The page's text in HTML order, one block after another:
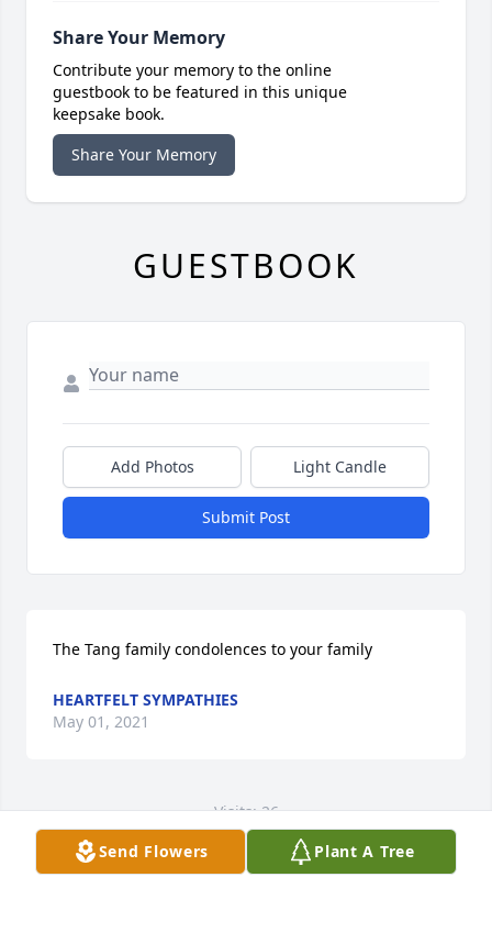
Send Flowers Plant A Tree
Share Your Memory
Contribute your memory to the online
guestbook to be featured in this unique
keepsake book.
Share Your Memory
GUESTBOOK
Add Photos Light Candle
Submit Post
The Tang family condolences to your family
HEARTFELT SYMPATHIES
May 01, 2021
Visits: 26
This site is protected by reCAPTCHA and the
GooglePrivacy PolicyandTerms of Serviceapply.